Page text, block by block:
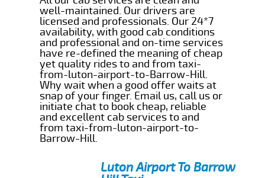
well-maintained. Our drivers are
licensed and professionals. Our 24*7
availability, with good cab conditions
and professional and on-time services
have re-defined the meaning of cheap
yet quality rides to and from taxi-
from-luton-airport-to-Barrow-Hill.
Why wait when a good offer waits at
snap of your finger. Email us, call us or
initiate chat to book cheap, reliable
and excellent cab services to and
from taxi-from-luton-airport-to-
Barrow-Hill.
Luton Airport To Barrow